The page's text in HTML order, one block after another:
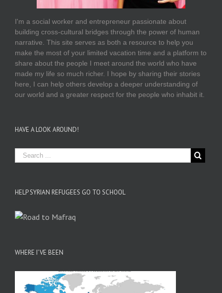
I'm a social worker and entrepreneur passionate about
building cross-cultural bridges through the power of human
narrative. This site serves as both a resource to help you
make the most of your limited vacation time and a platform to
share about the people I meet around the world who have
made my life so much richer. I hope by sharing their stories
here, I can help others develop a deeper understanding of
our world and a greater respect for the people who inhabit it.
HAVE A LOOK AROUND!
HELP SYRIAN REFUGEES GO TO SCHOOL
WHERE I’VE BEEN